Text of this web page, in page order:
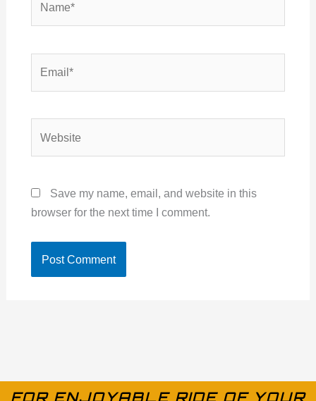
Save my name, email, and website in this
browser for the next time I comment.
FOR ENJOYABLE RIDE OF YOUR